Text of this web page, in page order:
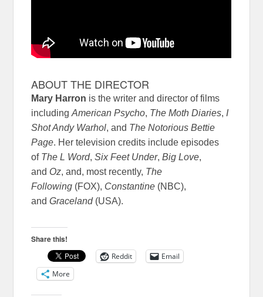
ABOUT THE DIRECTOR
Mary Harron is the writer and director of films
includingAmerican Psycho, The Moth Diaries, I
Shot Andy Warhol, and The Notorious Bettie
Page. Her television credits include episodes
of The L Word,Six Feet Under,Big Love,
and Oz, and, most recently, The
Following (FOX), Constantine (NBC),
andGraceland(USA).
Share this!
Reddit
Email
More